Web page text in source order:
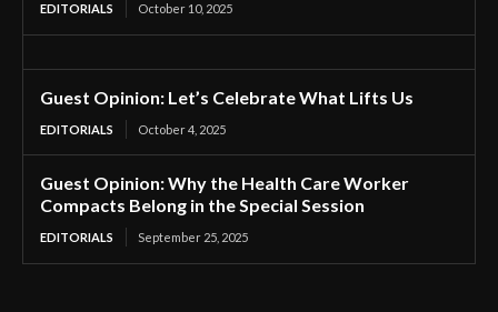
EDITORIALS October 10, 2025
Guest Opinion: Let’s Celebrate What Lifts Us
EDITORIALS October 4, 2025
Guest Opinion: Why the Health Care Worker
Compacts Belong in the Special Session
EDITORIALS September 25, 2025